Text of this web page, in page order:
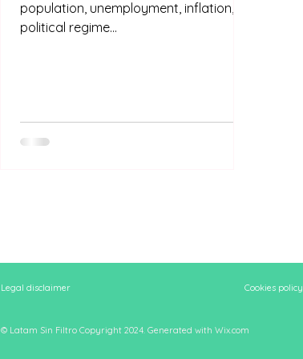
population, unemployment, inflation,
political regime...
Legal disclaimer Cookies policy
© Latam Sin Filtro Copyright 2024. Generated with Wix.com